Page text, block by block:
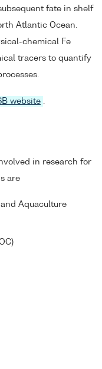
fate in shelf
Atlantic Ocean.
chemical Fe
tracers to quantify
website
in research for
are
Aquaculture